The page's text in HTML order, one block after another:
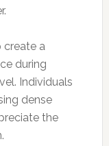
create a
during
Individuals
dense
the